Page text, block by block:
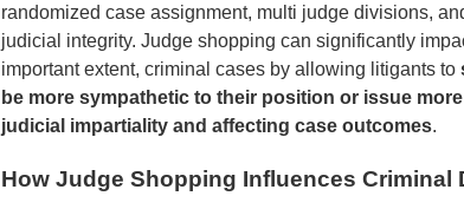
randomized case assignment, multi judge divisions,
judicial integrity. Judge shopping can significantly
important extent, criminal cases by allowing litigants to
be more sympathetic to their position or issue
judicial impartiality and affecting case outcomes.
How Judge Shopping Influences Criminal